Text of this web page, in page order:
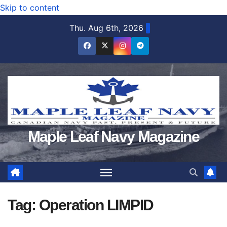
Skip to content
Thu. Aug 6th, 2026
Maple Leaf Navy Magazine
Tag: Operation LIMPID